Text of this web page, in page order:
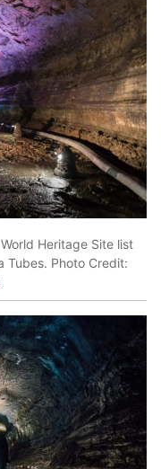
Heritage Site list
Tubes. Photo Credit: